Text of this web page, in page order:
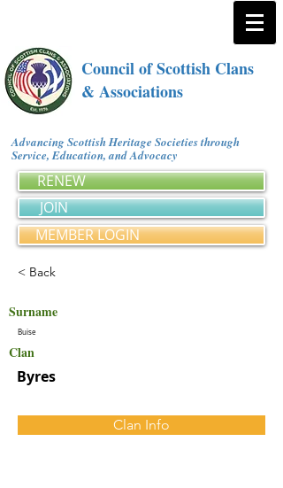
Council of Scottish Clans
& Associations
Advancing Scottish Heritage Societies through
Service, Education, and Advocacy
RENEW
JOIN
MEMBER LOGIN
< Back
Surname
Buise
Clan
Byres
Clan Info